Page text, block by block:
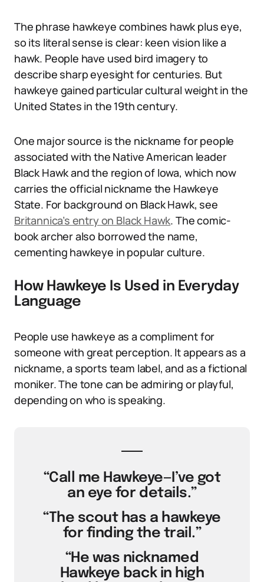
The phrase hawkeye combines hawk plus eye,
so its literal sense is clear: keen vision like a
hawk. People have used bird imagery to
describe sharp eyesight for centuries. But
hawkeye gained particular cultural weight in the
United States in the 19th century.
One major source is the nickname for people
associated with the Native American leader
Black Hawk and the region of Iowa, which now
carries the official nickname the Hawkeye
State. For background on Black Hawk, see
Britannica’s entry on Black Hawk. The comic-
book archer also borrowed the name,
cementing hawkeye in popular culture.
How Hawkeye Is Used in Everyday
Language
People use hawkeye as a compliment for
someone with great perception. It appears as a
nickname, a sports team label, and as a fictional
moniker. The tone can be admiring or playful,
depending on who is speaking.
“Call me Hawkeye—I’ve got
an eye for details.”
“The scout has a hawkeye
for finding the trail.”
“He was nicknamed
Hawkeye back in high